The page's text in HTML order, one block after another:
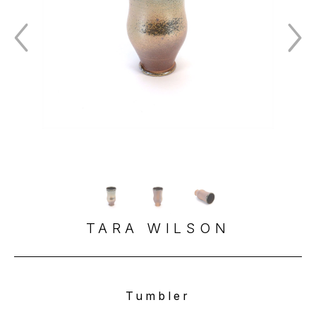
TARA WILSON
Tumbler